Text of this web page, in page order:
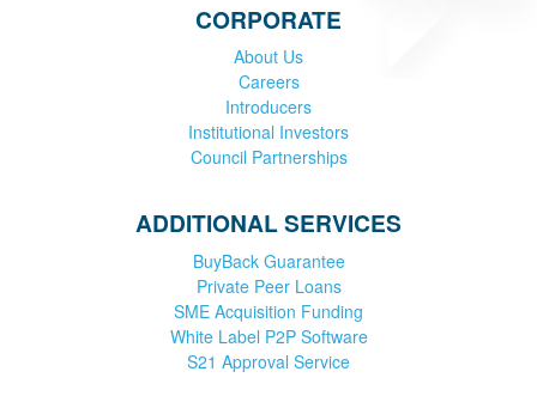
CORPORATE
About Us
Careers
Introducers
Institutional Investors
Council Partnerships
ADDITIONAL SERVICES
BuyBack Guarantee
Private Peer Loans
SME Acquisition Funding
White Label P2P Software
S21 Approval Service